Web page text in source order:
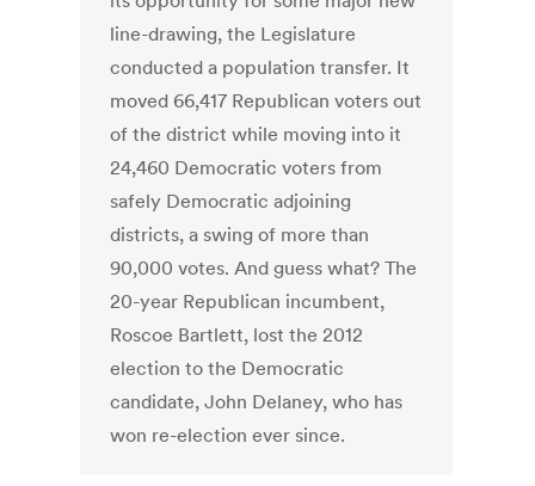
line-drawing, the Legislature
conducted a population transfer. It
moved 66,417 Republican voters out
of the district while moving into it
24,460 Democratic voters from
safely Democratic adjoining
districts, a swing of more than
90,000 votes. And guess what? The
20-year Republican incumbent,
Roscoe Bartlett, lost the 2012
election to the Democratic
candidate, John Delaney, who has
won re-election ever since.